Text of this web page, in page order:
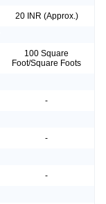
20 INR (Approx.)
100 Square
Foot/Square Foots
-
-
-